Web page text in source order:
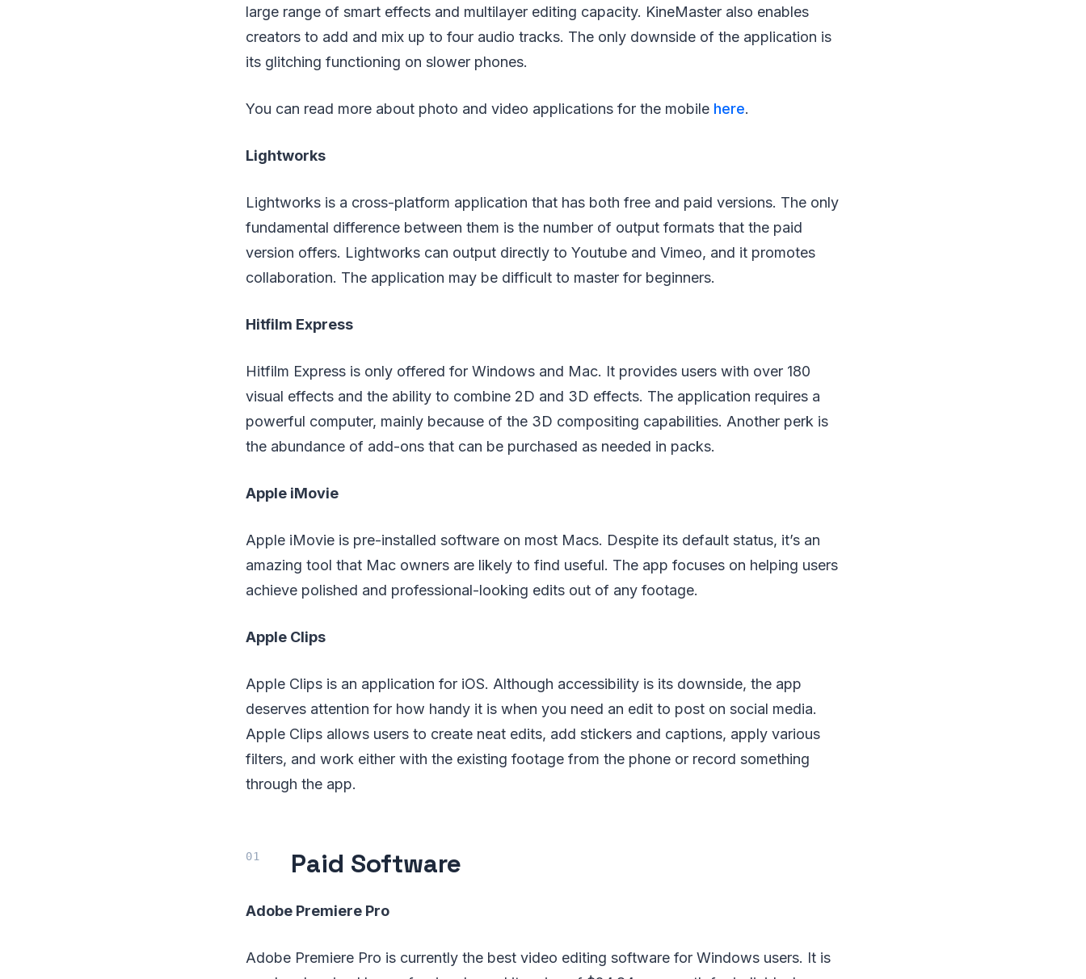
large range of smart effects and multilayer editing capacity. KineMaster also enables
creators to add and mix up to four audio tracks. The only downside of the application is
its glitching functioning on slower phones.
You can read more about photo and video applications for the mobile here.
Lightworks
Lightworks is a cross-platform application that has both free and paid versions. The only
fundamental difference between them is the number of output formats that the paid
version offers. Lightworks can output directly to Youtube and Vimeo, and it promotes
collaboration. The application may be difficult to master for beginners.
Hitfilm Express
Hitfilm Express is only offered for Windows and Mac. It provides users with over 180
visual effects and the ability to combine 2D and 3D effects. The application requires a
powerful computer, mainly because of the 3D compositing capabilities. Another perk is
the abundance of add-ons that can be purchased as needed in packs.
Apple iMovie
Apple iMovie is pre-installed software on most Macs. Despite its default status, it’s an
amazing tool that Mac owners are likely to find useful. The app focuses on helping users
achieve polished and professional-looking edits out of any footage.
Apple Clips
Apple Clips is an application for iOS. Although accessibility is its downside, the app
deserves attention for how handy it is when you need an edit to post on social media.
Apple Clips allows users to create neat edits, add stickers and captions, apply various
filters, and work either with the existing footage from the phone or record something
through the app.
Paid Software
Adobe Premiere Pro
Adobe Premiere Pro is currently the best video editing software for Windows users. It is